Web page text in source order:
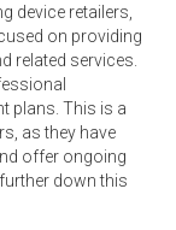
device retailers,
on providing
related services.
plans. This is a
as they have
offer ongoing
down this